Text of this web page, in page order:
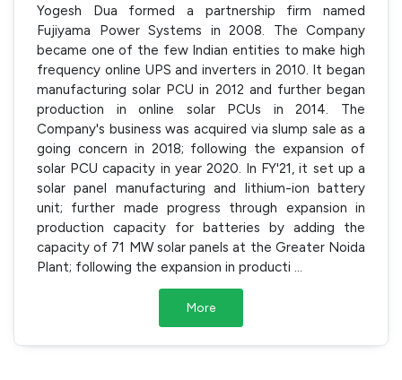
Yogesh Dua formed a partnership firm named
Fujiyama Power Systems in 2008. The Company
became one of the few Indian entities to make high
frequency online UPS and inverters in 2010. It began
manufacturing solar PCU in 2012 and further began
production in online solar PCUs in 2014. The
Company's business was acquired via slump sale as a
going concern in 2018; following the expansion of
solar PCU capacity in year 2020. In FY'21, it set up a
solar panel manufacturing and lithium-ion battery
unit; further made progress through expansion in
production capacity for batteries by adding the
capacity of 71 MW solar panels at the Greater Noida
Plant; following the expansion in producti
More